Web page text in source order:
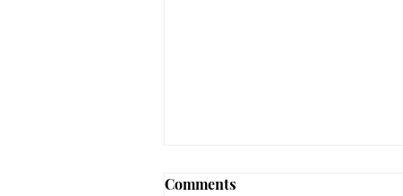
Early Lit Kits Back in Stock!
Comments